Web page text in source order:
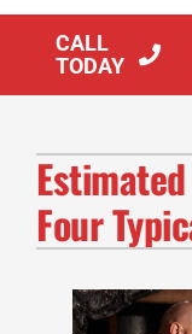
CALL
TODAY
Products
Company
Four